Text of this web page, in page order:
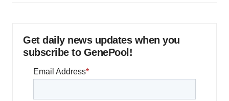
Get daily news updates when you
subscribe to GenePool!